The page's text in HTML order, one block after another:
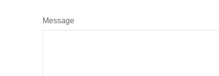
Message